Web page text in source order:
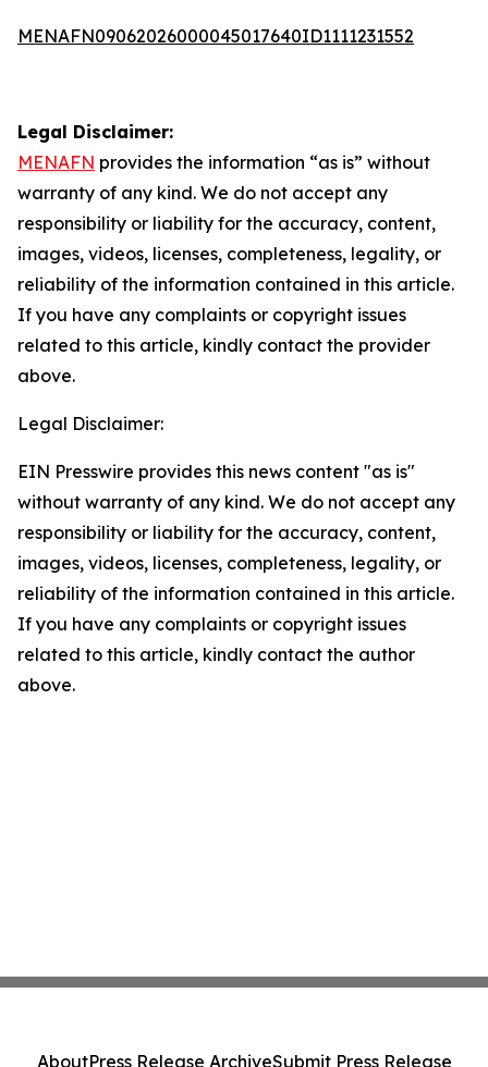
MENAFN09062026000045017640ID1111231552
Legal Disclaimer:
MENAFN provides the information “as is” without
warranty of any kind. We do not accept any
responsibility or liability for the accuracy, content,
images, videos, licenses, completeness, legality, or
reliability of the information contained in this article.
If you have any complaints or copyright issues
related to this article, kindly contact the provider
above.
Legal Disclaimer:
EIN Presswire provides this news content "as is"
without warranty of any kind. We do not accept any
responsibility or liability for the accuracy, content,
images, videos, licenses, completeness, legality, or
reliability of the information contained in this article.
If you have any complaints or copyright issues
related to this article, kindly contact the author
above.
AboutPress Release ArchiveSubmit Press Release